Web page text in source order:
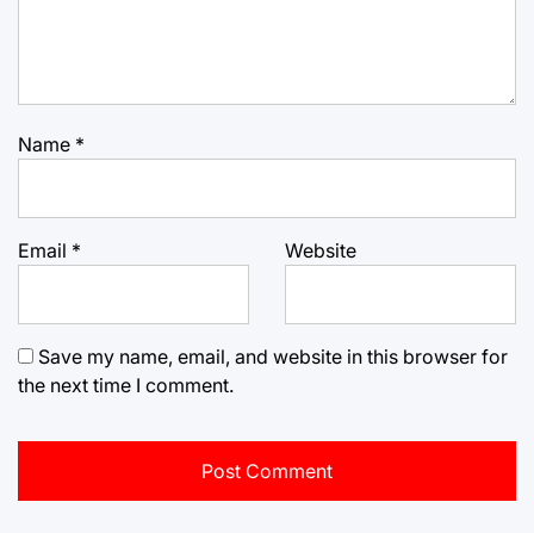
Name *
Email * Website
Save my name, email, and website in this browser for
the next time I comment.